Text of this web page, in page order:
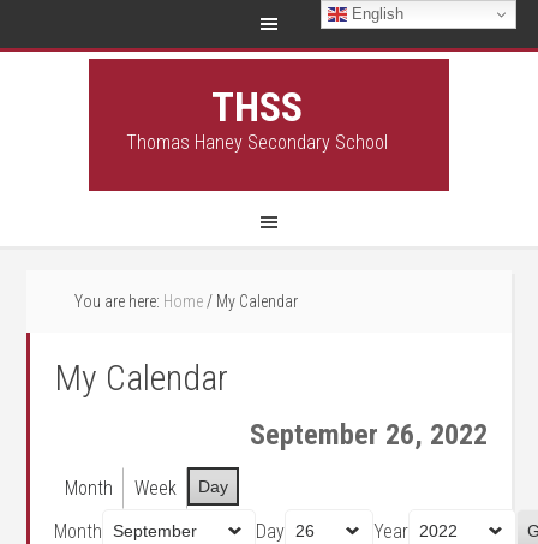
THSS
Thomas Haney Secondary School
You are here: Home / My Calendar
My Calendar
September 26, 2022
Month Week Day
Month Day
Year
English